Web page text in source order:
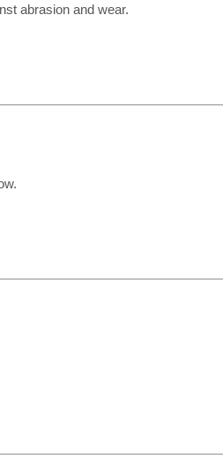
abrasion and wear.